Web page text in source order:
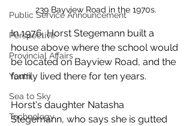
Public Service Announcement
Perspective
Provincial Affairs
Youth
Sea to Sky
Technology
239 Bayview Road in the 1970s.
In 1976, Horst Stegemann built a
house above where the school would
be located on Bayview Road, and the
family lived there for ten years.
Horst's daughter Natasha
Stegemann, who says she is gutted